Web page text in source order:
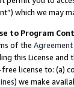
which we may
to Program
of the Agreement
this License
license to: (a)
) we make